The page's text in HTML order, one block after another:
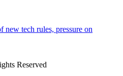
tech rules, pressure on
Reserved